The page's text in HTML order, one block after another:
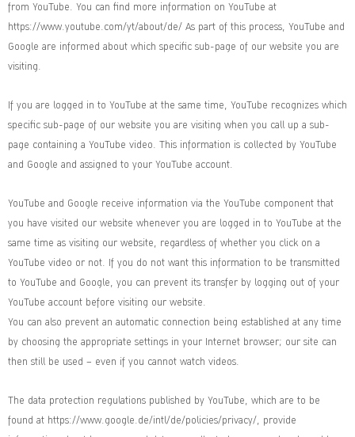
from YouTube. You can find more information on YouTube at
https://www.youtube.com/yt/about/de/ As part of this process, YouTube and
Google are informed about which specific sub-page of our website you are
visiting.
If you are logged in to YouTube at the same time, YouTube recognizes which
specific sub-page of our website you are visiting when you call up a sub-
page containing a YouTube video. This information is collected by YouTube
and Google and assigned to your YouTube account.
YouTube and Google receive information via the YouTube component that
you have visited our website whenever you are logged in to YouTube at the
same time as visiting our website, regardless of whether you click on a
YouTube video or not. If you do not want this information to be transmitted
to YouTube and Google, you can prevent its transfer by logging out of your
YouTube account before visiting our website.
You can also prevent an automatic connection being established at any time
by choosing the appropriate settings in your Internet browser; our site can
then still be used – even if you cannot watch videos.
The data protection regulations published by YouTube, which are to be
found at https://www.google.de/intl/de/policies/privacy/, provide